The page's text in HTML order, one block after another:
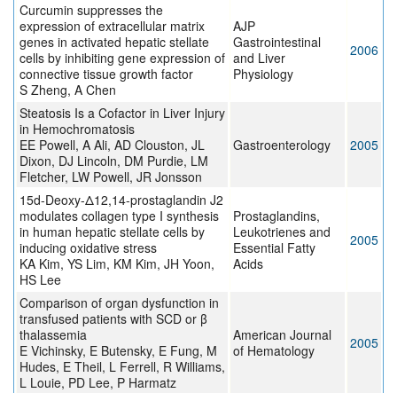
Curcumin suppresses the
expression of extracellular matrix
genes in activated hepatic stellate
cells by inhibiting gene expression of
connective tissue growth factor
S Zheng, A Chen
AJP
Gastrointestinal
and Liver
Physiology
2006
Steatosis Is a Cofactor in Liver Injury
in Hemochromatosis
EE Powell, A Ali, AD Clouston, JL
Dixon, DJ Lincoln, DM Purdie, LM
Fletcher, LW Powell, JR Jonsson
Gastroenterology 2005
15d-Deoxy-Δ12,14-prostaglandin J2
modulates collagen type I synthesis
in human hepatic stellate cells by
inducing oxidative stress
KA Kim, YS Lim, KM Kim, JH Yoon,
HS Lee
Prostaglandins,
Leukotrienes and
Essential Fatty
Acids
2005
Comparison of organ dysfunction in
transfused patients with SCD or β
thalassemia
E Vichinsky, E Butensky, E Fung, M
Hudes, E Theil, L Ferrell, R Williams,
L Louie, PD Lee, P Harmatz
American Journal
of Hematology
2005